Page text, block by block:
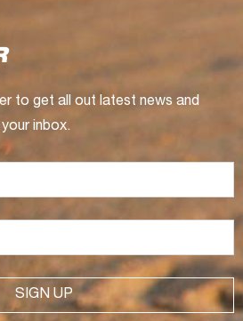
to get all out latest news and
inbox.
SIGN UP